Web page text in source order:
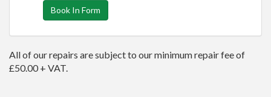
Book In Form
All of our repairs are subject to our minimum repair fee of
£50.00 + VAT.